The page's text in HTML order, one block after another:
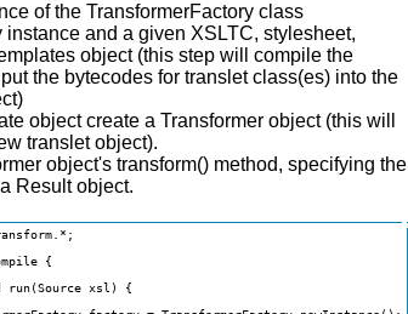
of the TransformerFactory class
instance and a given XSLTC, stylesheet,
object (this step will compile the
the bytecodes for translet class(es) into the
object create a Transformer object (this will
translet object).
object's transform() method, specifying the
Result object.
{
run(Source xsl) {